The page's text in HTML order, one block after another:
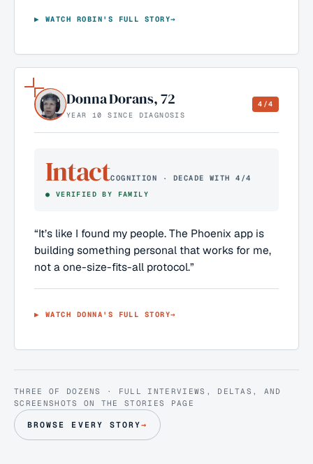
▶ WATCH ROBIN 'S FULL STORY→
Donna Dorans,72
YEAR 10 SINCE DIAGNOSIS
4/4
IntactCOGNITION · DECADE WITH 4/4
● VERIFIED BY FAMILY
“It’s like I found my people. The Phoenix app is
building something personal that works for me,
not a one-size-fits-all protocol.”
▶ WATCH DONNA 'S FULL STORY→
THREE OF DOZENS · FULL INTERVIEWS, DELTAS, AND
SCREENSHOTS ON THE STORIES PAGE
BROWSE EVERY STORY→